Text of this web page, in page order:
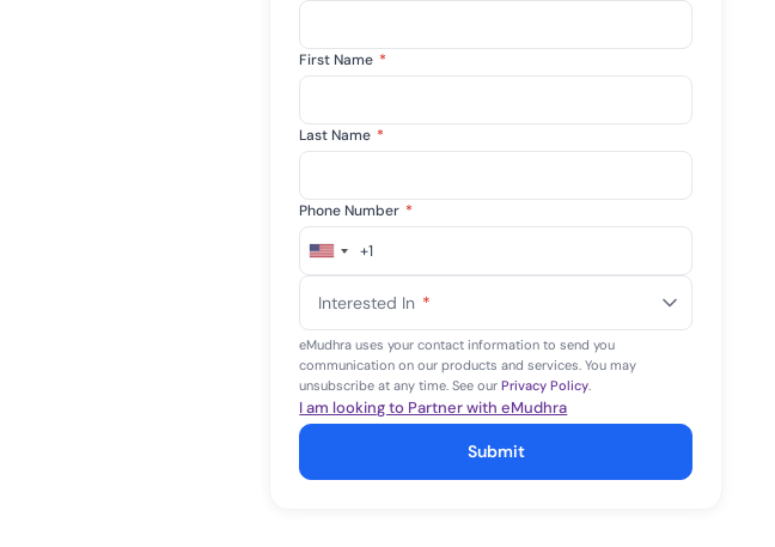
First Name *
Last Name *
Phone Number *
United
+1
+1
Interested In *
eMudhra uses your contact information to send you
communication on our products and services. You may
unsubscribe at any time. See ourPrivacy Policy.
I am looking to Partner with eMudhra
Submit